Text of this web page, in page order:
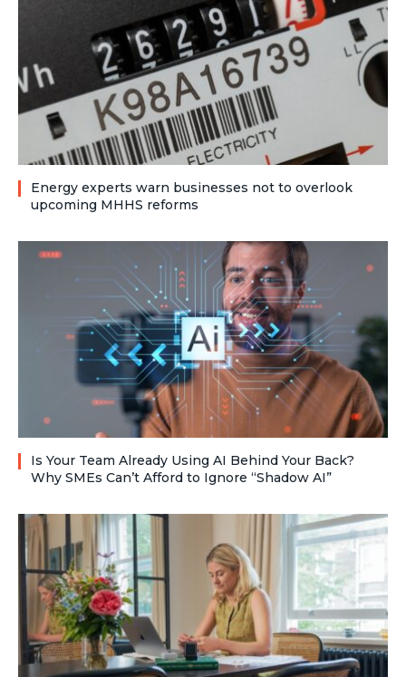
Energy experts warn businesses not to overlook
upcoming MHHS reforms
Is Your Team Already Using AI Behind Your Back?
Why SMEs Can’t Afford to Ignore “Shadow AI”